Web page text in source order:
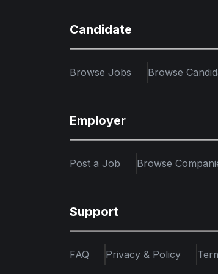
Candidate
Browse Jobs Browse
Employer
Post a Job Browse
Support
FAQ Privacy & Policy